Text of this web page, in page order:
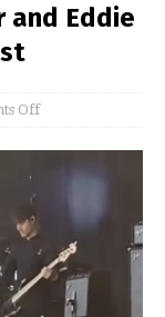
and Eddie
Off